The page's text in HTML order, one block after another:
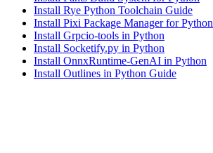
Install Rye Python Toolchain Guide
Install Pixi Package Manager for Python
Install Grpcio-tools in Python
Install Socketify.py in Python
Install OnnxRuntime-GenAI in Python
Install Outlines in Python Guide